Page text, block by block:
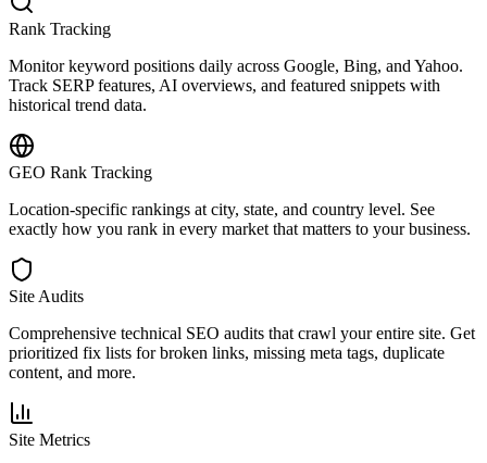
Rank Tracking
Monitor keyword positions daily across Google, Bing, and Yahoo.
Track SERP features, AI overviews, and featured snippets with
historical trend data.
GEO Rank Tracking
Location-specific rankings at city, state, and country level. See
exactly how you rank in every market that matters to your business.
Site Audits
Comprehensive technical SEO audits that crawl your entire site. Get
prioritized fix lists for broken links, missing meta tags, duplicate
content, and more.
Site Metrics